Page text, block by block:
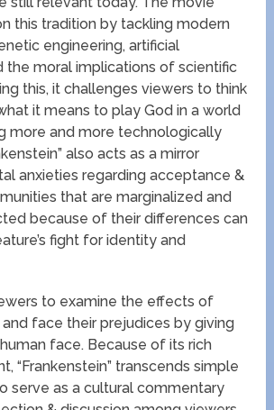
this tradition by tackling modern
engineering, artificial
the moral implications of scientific
this, it challenges viewers to think
it means to play God in a world
more and more technologically
also acts as a mirror
anxieties regarding acceptance &
that are marginalized and
because of their differences can
fight for identity and
to examine the effects of
face their prejudices by giving
face. Because of its rich
“Frankenstein” transcends simple
serve as a cultural commentary